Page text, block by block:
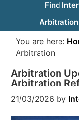
Find
Arbitration
You are here:
Arbitration
Arbitration
Arbitration
21/03/2026 by